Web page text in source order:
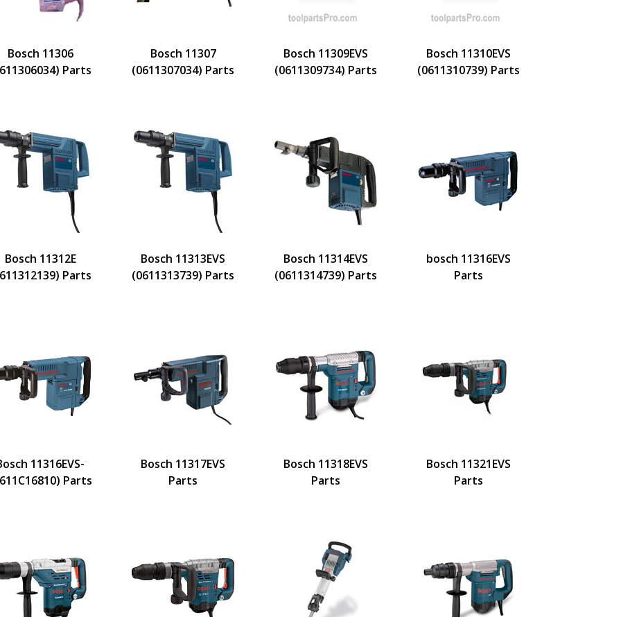
Bosch 11306
Parts
Bosch 11307
(0611307034) Parts
Bosch 11309EVS
(0611309734) Parts
Bosch 11310EVS
(0611310739) Parts
Bosch 11312E
Parts
Bosch 11313EVS
(0611313739) Parts
Bosch 11314EVS
(0611314739) Parts
bosch 11316EVS
Parts
11316EVS-
Parts
Bosch 11317EVS
Parts
Bosch 11318EVS
Parts
Bosch 11321EVS
Parts